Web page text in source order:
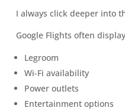
I always click deeper into
Google Flights often
Legroom
Wi-Fi availability
Power outlets
Entertainment options